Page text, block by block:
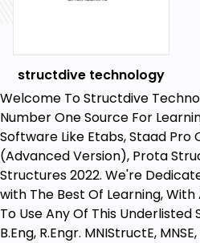
Conclusion:
It’s a very powerful software
presentation. You can learn
Revit Structure Software in
gives you the flexibility to test
resource to see which one
& Passion. After all, analysis
nothing beats working with
make your final decision!
structdive technology
Welcome To Structdive
Number One Source For
Software Like Etabs, Staad Pro
(Advanced Version), Prota
Structures 2022. We're
with The Best Of Learning, With
To Use Any Of This Underlisted
B.Eng, R.Engr. MNIStructE,